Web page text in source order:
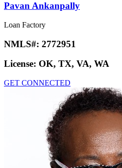
Pavan Ankanpally
Loan Factory
NMLS#: 2772951
License: OK, TX, VA, WA
GET CONNECTED